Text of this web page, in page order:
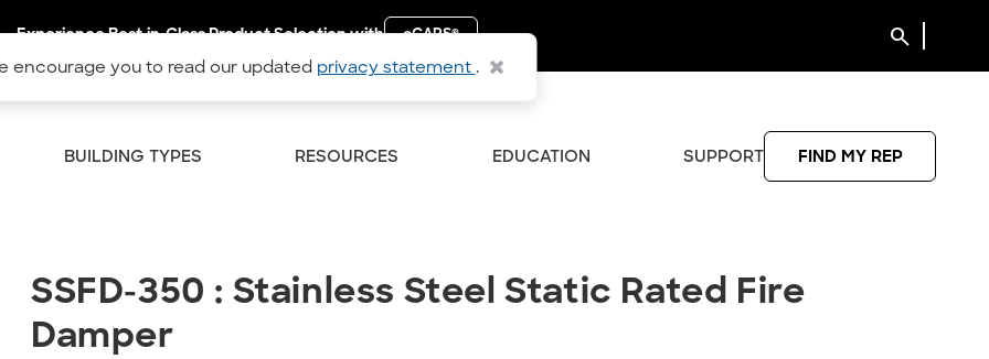
encourage you to read our updated privacy statement .
Experience Best-in-Class Product Selection with eCAPS® search
BUILDING TYPES RESOURCES EDUCATION SUPPORT FIND MY REP
SSFD-350 : Stainless Steel Static Rated Fire Damper
SSFD-350 : Stainless Steel Static Rated Fire
Damper